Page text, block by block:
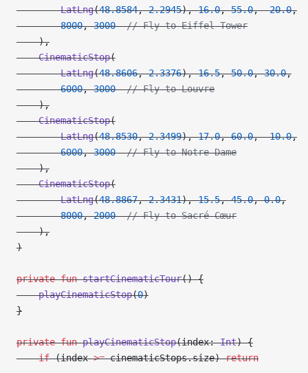
        LatLng
(48.8584, 2.2945), 16.0, 55.0, -20.0,
        8000
, 3000
  // Fly to Eiffel Tower
    ),
    CinematicStop
(
        LatLng
(48.8606, 2.3376), 16.5, 50.0, 30.0,
        6000
, 3000
  // Fly to Louvre
    ),
    CinematicStop
(
        LatLng
(48.8530, 2.3499), 17.0, 60.0, -10.0,
        6000
, 3000
  // Fly to Notre-Dame
    ),
    CinematicStop
(
        LatLng
(48.8867, 2.3431), 15.5, 45.0, 0.0,
        8000
, 2000
  // Fly to Sacré-Cœur
    ),
)
private fun startCinematicTour() {
    playCinematicStop
(0)
}
private fun playCinematicStop(index: Int) {
    if
(index >= cinematicStops.size) return